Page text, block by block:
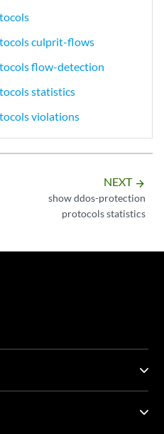
Burst: 100% (1000 packets), enabled
culprit-flows
flow-detection
statistics
violations
NEXT arrow_forward
show ddos-protection
protocols statistics